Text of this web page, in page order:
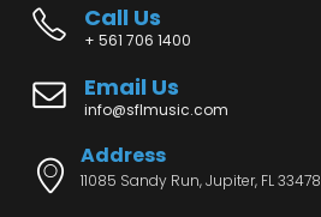
Call Us
+ 561 706 1400
Email Us
info@sflmusic.com
Address
11085 Sandy Run, Jupiter, FL 33478